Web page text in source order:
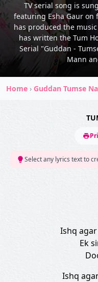
TV serial song is
featuring Esha Gaur on
has produced the
has written the Tum
Serial "Guddan -
Mann
Home › Guddan Tumse
Select any lyrics text to
Ishq
Ek
Ishq